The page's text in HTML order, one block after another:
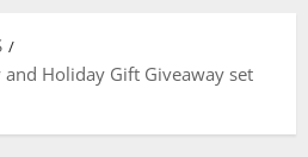
Holiday Gift Giveaway set